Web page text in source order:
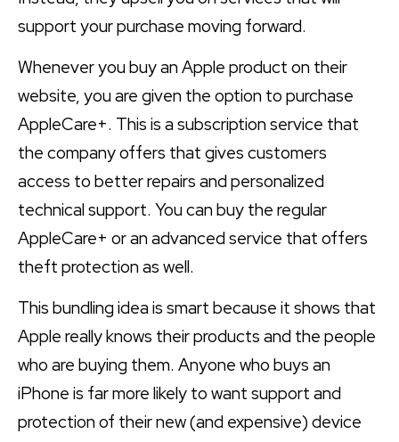
support your purchase moving forward.
Whenever you buy an Apple product on their
website, you are given the option to purchase
AppleCare+. This is a subscription service that
the company offers that gives customers
access to better repairs and personalized
technical support. You can buy the regular
AppleCare+ or an advanced service that offers
theft protection as well.
This bundling idea is smart because it shows that
Apple really knows their products and the people
who are buying them. Anyone who buys an
iPhone is far more likely to want support and
protection of their new (and expensive) device